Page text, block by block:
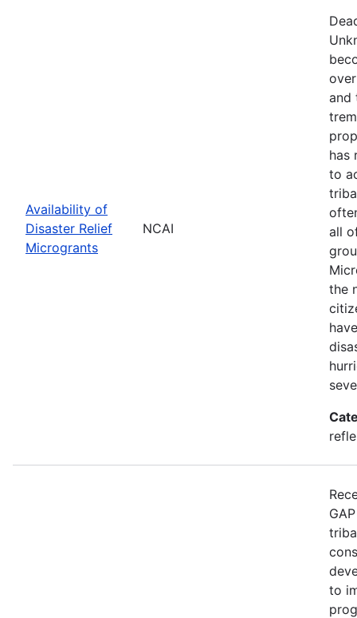
Availability of
Disaster Relief
Microgrants
NCAI
and
has
to
all
the
to